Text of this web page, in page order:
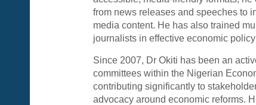
from news releases and speeches to
media content. He has also trained
journalists in effective economic
Since 2007, Dr Okiti has been an
committees within the Nigerian
contributing significantly to
advocacy around economic reforms.